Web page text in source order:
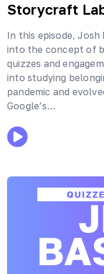
Storycraft
In this episode, Josh
into the concept of
quizzes and
into studying
pandemic and
Google’s…